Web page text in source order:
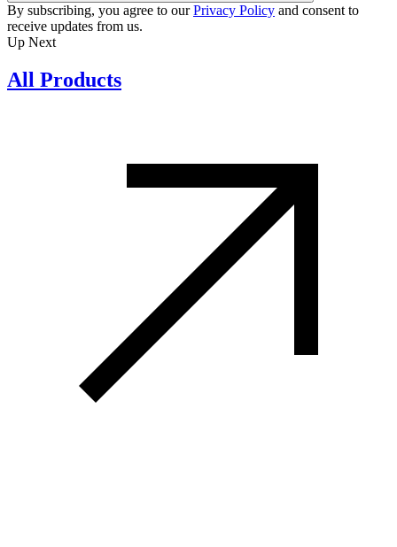
By subscribing, you agree to ourPrivacy Policy and consent to
receive updates from us.
Up Next
All Products